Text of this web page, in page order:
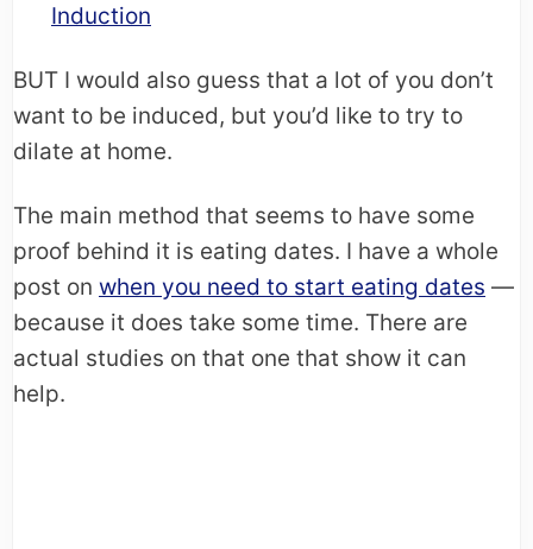
Induction
BUT I would also guess that a lot of you don’t
want to be induced, but you’d like to try to
dilate at home.
The main method that seems to have some
proof behind it is eating dates. I have a whole
post on when you need to start eating dates —
because it does take some time. There are
actual studies on that one that show it can
help.